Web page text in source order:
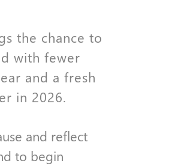
the chance to
with fewer
and a fresh
in 2026.
and reflect
to begin